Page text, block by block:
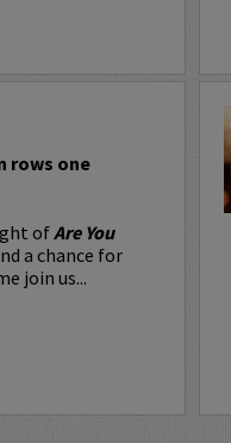
rows one
ofAre You
a chance for
join us...